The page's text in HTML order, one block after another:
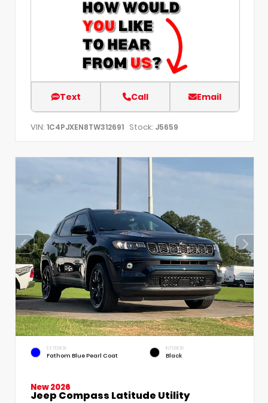
Text Call Email
VIN: 1C4PJXEN8TW312691 Stock: J5659
EXTERIOR
Fathom Blue Pearl Coat
INTERIOR
Black
New 2026
Jeep Compass Latitude Utility